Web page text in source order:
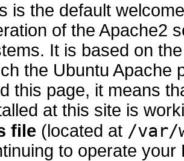
is the default
of the Apache2
It is based on
the Ubuntu Apache
this page, it means
at this site is
file (located at /var/
to operate your